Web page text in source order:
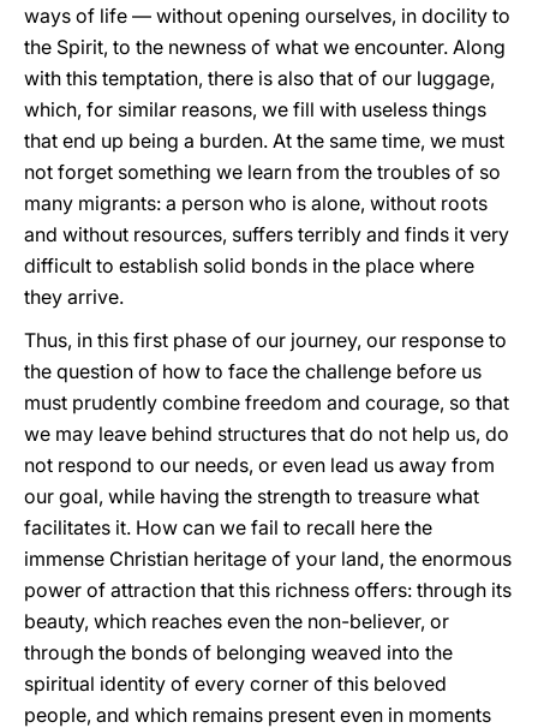
ways of life — without opening ourselves, in docility to
the Spirit, to the newness of what we encounter. Along
with this temptation, there is also that of our luggage,
which, for similar reasons, we fill with useless things
that end up being a burden. At the same time, we must
not forget something we learn from the troubles of so
many migrants: a person who is alone, without roots
and without resources, suffers terribly and finds it very
difficult to establish solid bonds in the place where
they arrive.
Thus, in this first phase of our journey, our response to
the question of how to face the challenge before us
must prudently combine freedom and courage, so that
we may leave behind structures that do not help us, do
not respond to our needs, or even lead us away from
our goal, while having the strength to treasure what
facilitates it. How can we fail to recall here the
immense Christian heritage of your land, the enormous
power of attraction that this richness offers: through its
beauty, which reaches even the non-believer, or
through the bonds of belonging weaved into the
spiritual identity of every corner of this beloved
people, and which remains present even in moments